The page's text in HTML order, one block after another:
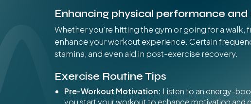
Enhancing physical performance
Whether you’re hitting the gym or going for a walk,
enhance your workout experience. Certain
stamina, and even aid in post-exercise recovery.
Exercise Routine Tips
Pre-Workout Motivation: Listen to an energy-